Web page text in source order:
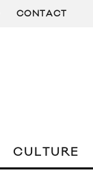
CONTACT
CULTURE